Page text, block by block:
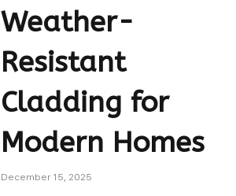
Weather-
Resistant
Cladding for
Modern Homes
December 15, 2025